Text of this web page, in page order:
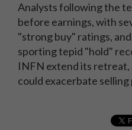
Analysts following the
before earnings, with
"strong buy" ratings,
sporting tepid "hold"
INFN extend its retreat,
could exacerbate selling